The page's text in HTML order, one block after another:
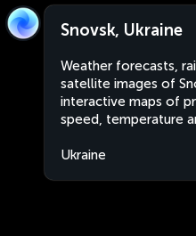
Snovsk, Ukraine
Weather forecasts,
satellite images of
interactive maps of
speed, temperature
Ukraine